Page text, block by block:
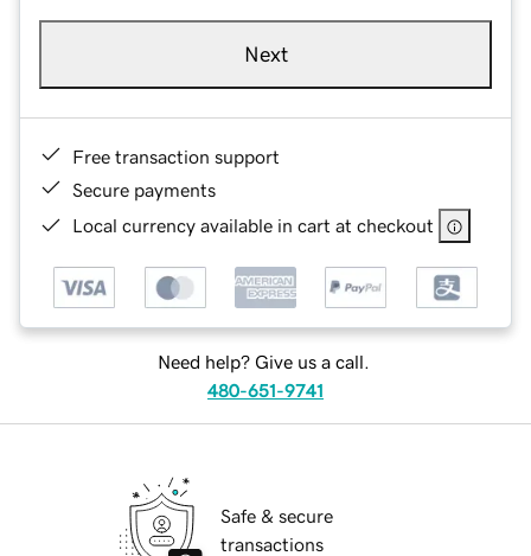
Next
Free transaction support
Secure payments
Local currency available in cart at checkout
Need help? Give us a call.
480-651-9741
Safe & secure
transactions